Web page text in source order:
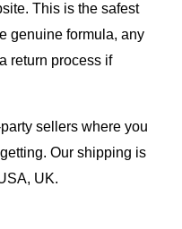
This is the safest
genuine formula, any
return process if
sellers where you
Our shipping is
UK.